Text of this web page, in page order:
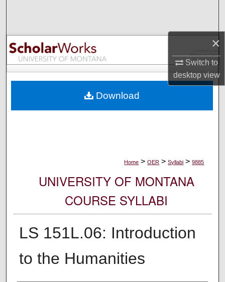
×
Switch to
desktopview
Browse Collections
My Account
Digital Commons Network™
Home > OER > Syllabi > 9885
UNIVERSITY OF MONTANA
COURSE SYLLABI
LS 151L.06: Introduction
to the Humanities
Download